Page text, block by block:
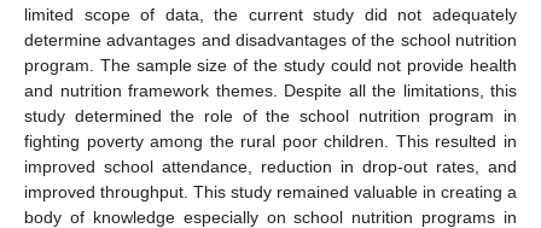
limited scope of data, the current study did not adequately
determine advantages and disadvantages of the school nutrition
program. The sample size of the study could not provide health
and nutrition framework themes. Despite all the limitations, this
study determined the role of the school nutrition program in
fighting poverty among the rural poor children. This resulted in
improved school attendance, reduction in drop-out rates, and
improved throughput. This study remained valuable in creating a
body of knowledge especially on school nutrition programs in